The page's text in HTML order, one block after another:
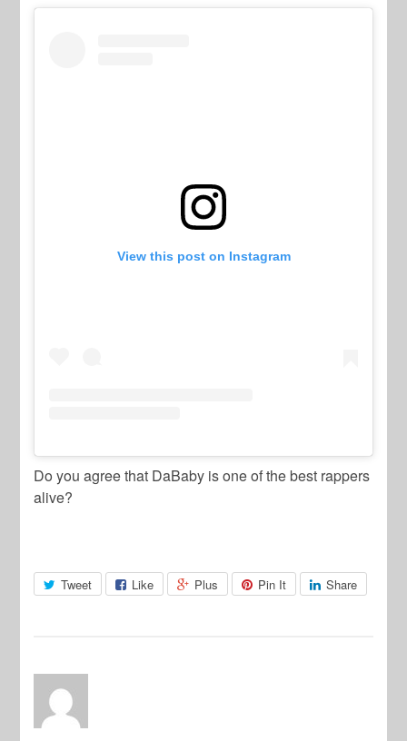
View this post on Instagram
Do you agree that DaBaby is one of the best rappers
alive?
Tweet Like Plus Pin It Share